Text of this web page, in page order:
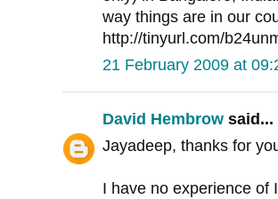
way things are in our
http://tinyurl.com/
21 February 2009 at
David Hembrow said...
Jayadeep, thanks for
I have no experience of